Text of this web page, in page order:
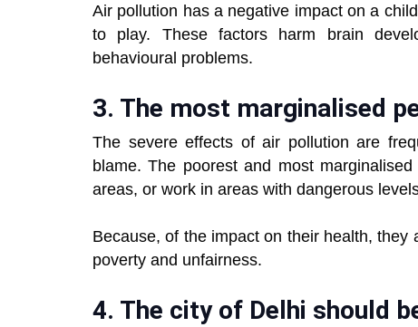
Air pollution has a negative impact on a
to play. These factors harm brain
behavioural problems.
3. The most marginalised
The severe effects of air pollution are
blame. The poorest and most
areas, or work in areas with dangerous
Because, of the impact on their health,
poverty and unfairness.
4. The city of Delhi should